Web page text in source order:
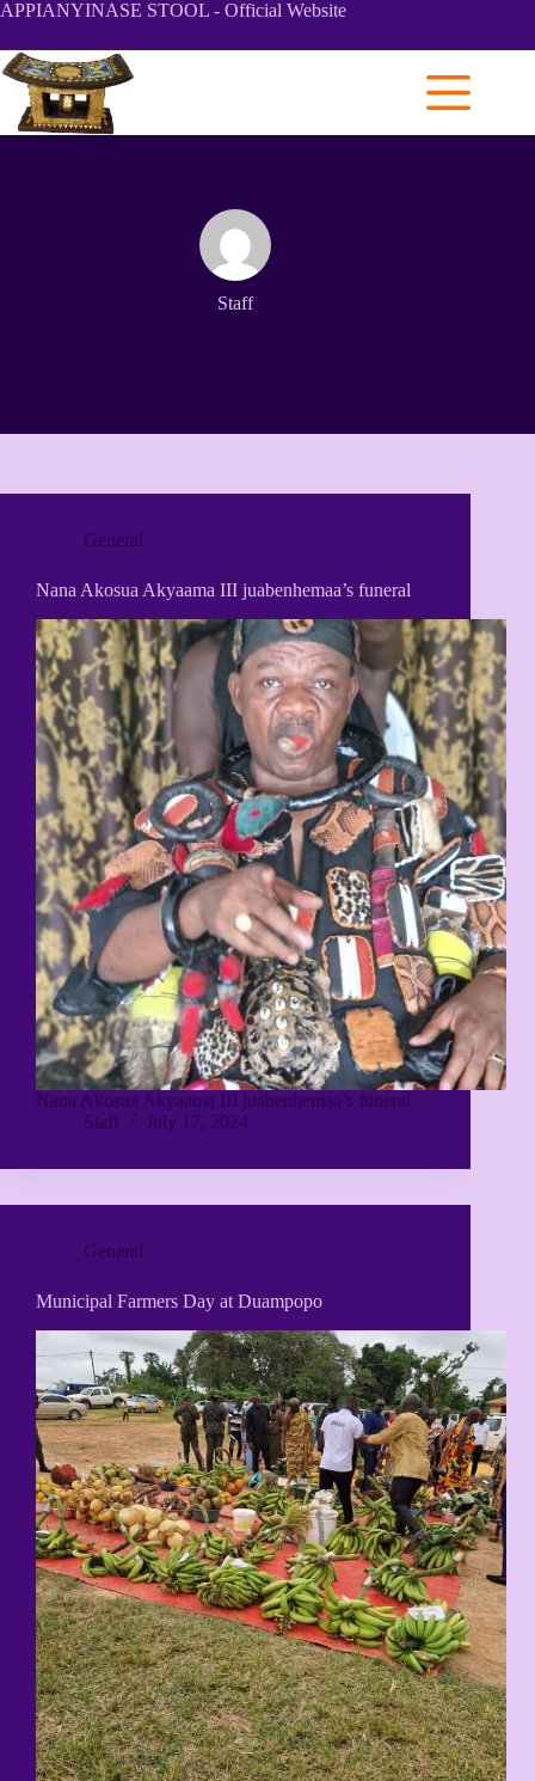
Skip
content
APPIANYINASE STOOL - Official Website
Staff
General
Nana Akosua Akyaama III juabenhemaa’s funeral
Nana Akosua Akyaama III juabenhemaa’s funeral
Staff
July 17, 2024
General
Municipal Farmers Day at Duampopo